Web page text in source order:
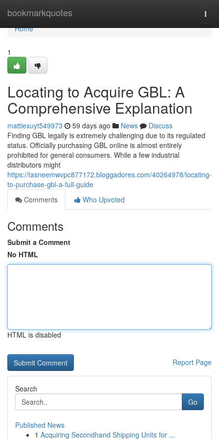
bookmarkquotes
Home
Home
1
Locating to Acquire GBL: A
Comprehensive Explanation
mattiexuyt549973 59 days ago News
Discuss
Finding GBL legally is extremely challenging due to its regulated
status. Officially purchasing GBL online is almost entirely
prohibited for general consumers. While a few industrial
distributors might
https://tasneemwvpc877172.bloggadores.com/40264978/locating-
to-purchase-gbl-a-full-guide
Comments
Who Upvoted
Comments
Submit a Comment
No HTML
HTML is disabled
Report Page
Search
Go
Published News
1 Acquiring Secondhand Shipping Units for ...